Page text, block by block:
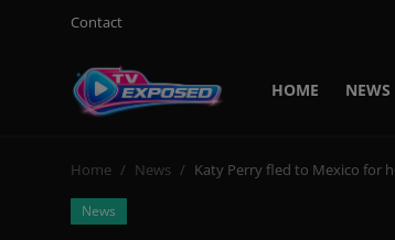
Contact
HOME NEWS
Login
Home News Katy Perry fled to Mexico for
News